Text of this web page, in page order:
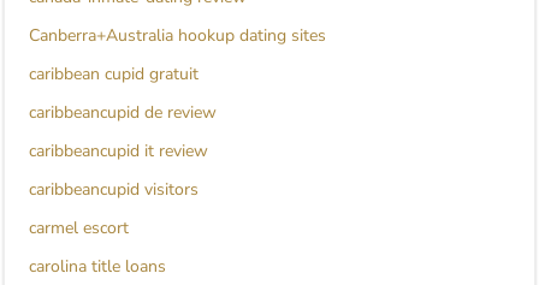
Canberra+Australia hookup dating sites
caribbean cupid gratuit
caribbeancupid de review
caribbeancupid it review
caribbeancupid visitors
carmel escort
carolina title loans